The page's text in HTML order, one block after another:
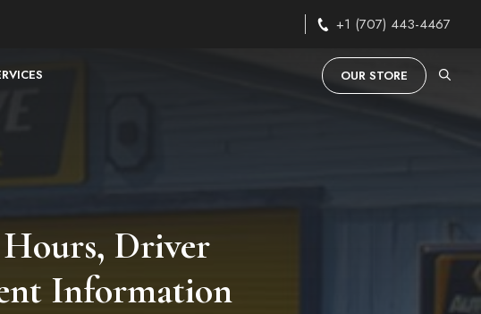
+1 (707) 443-4467
OUR STORE
Driver
Information